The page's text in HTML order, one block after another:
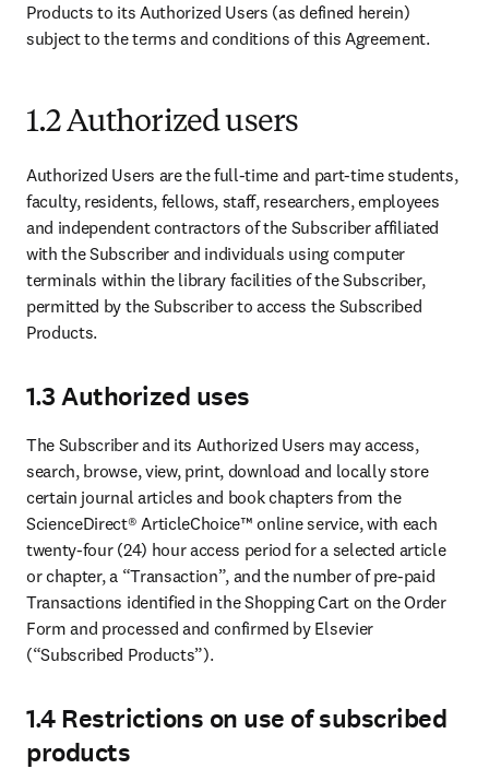
Products to its Authorized Users (as defined herein)
subject to the terms and conditions of this Agreement.
1.2 Authorized users
Authorized Users are the full-time and part-time students,
faculty, residents, fellows, staff, researchers, employees
and independent contractors of the Subscriber affiliated
with the Subscriber and individuals using computer
terminals within the library facilities of the Subscriber,
permitted by the Subscriber to access the Subscribed
Products.
1.3 Authorized uses
The Subscriber and its Authorized Users may access,
search, browse, view, print, download and locally store
certain journal articles and book chapters from the
ScienceDirect® ArticleChoice™ online service, with each
twenty-four (24) hour access period for a selected article
or chapter, a “Transaction”, and the number of pre-paid
Transactions identified in the Shopping Cart on the Order
Form and processed and confirmed by Elsevier
(“Subscribed Products”).
1.4 Restrictions on use of subscribed
products